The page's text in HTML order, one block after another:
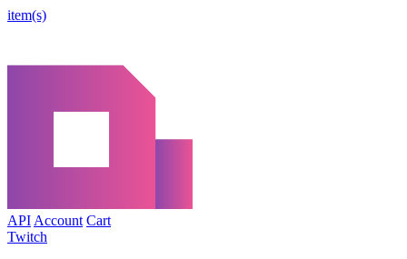
item(s)
API Account Cart
Twitch